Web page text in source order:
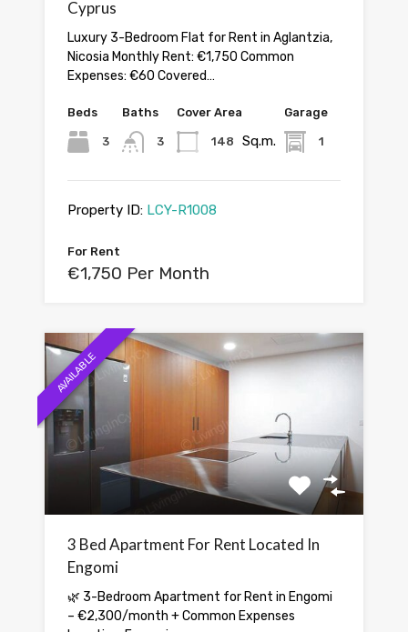
Cyprus
Luxury 3-Bedroom Flat for Rent in Aglantzia,
Nicosia Monthly Rent: €1,750 Common
Expenses: €60 Covered…
Beds
3
Baths
3
Cover Area
148 Sq.m.
Garage
1
Property ID: LCY-R1008
For Rent
€1,750 Per Month
AVAILABLE
3 Bed Apartment For Rent Located In
Engomi
🌿 3-Bedroom Apartment for Rent in Engomi
– €2,300/month + Common Expenses